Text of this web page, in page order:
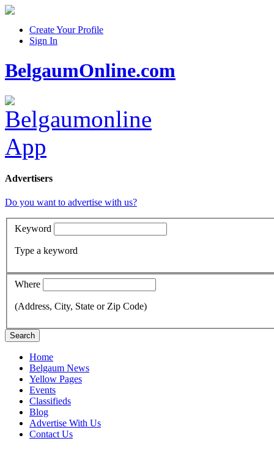
Create Your Profile
Sign In
BelgaumOnline.com
Advertisers
Do you want to advertise with us?
Keyword
Type a keyword
Where
(Address, City, State or Zip Code)
Search
Home
Belgaum News
Yellow Pages
Events
Classifieds
Blog
Advertise With Us
Contact Us